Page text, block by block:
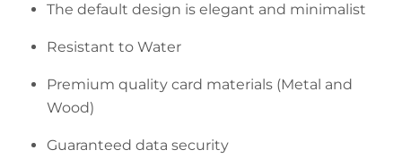
The default design is elegant and minimalist
Resistant to Water
Premium quality card materials (Metal and
Wood)
Guaranteed data security